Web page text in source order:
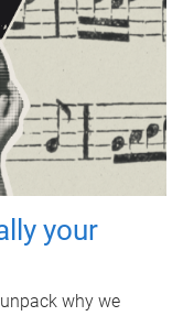
your
why we